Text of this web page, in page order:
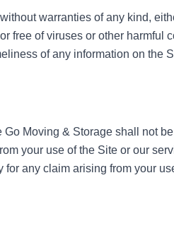
warranties of any kind,
free of viruses or other harmful
of any information on the
Go Moving & Storage shall not
your use of the Site or our
any claim arising from your